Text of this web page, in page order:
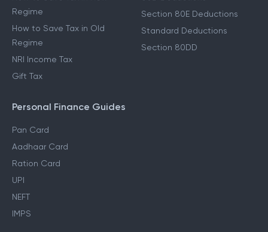
Regime
How to Save Tax in Old
Regime
NRI Income Tax
Gift Tax
Section 80E Deductions
Standard Deductions
Section 80DD
Personal Finance Guides
Pan Card
Aadhaar Card
Ration Card
UPI
NEFT
IMPS